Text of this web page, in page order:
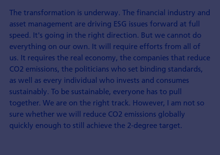
The transformation is underway. The financial industry and
asset management are driving ESG issues forward at full
speed. It's going in the right direction. But we cannot do
everything on our own. It will require efforts from all of
us. It requires the real economy, the companies that reduce
CO2 emissions, the politicians who set binding standards,
as well as every individual who invests and consumes
sustainably. To be sustainable, everyone has to pull
together. We are on the right track. However, I am not so
sure whether we will reduce CO2 emissions globally
quickly enough to still achieve the 2-degree target.